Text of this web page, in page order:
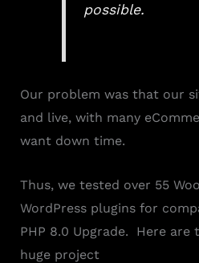
possible.
Our problem was that our
and live, with many
want down time.
Thus, we tested over 55
WordPress plugins for
PHP 8.0 Upgrade. Here
huge project